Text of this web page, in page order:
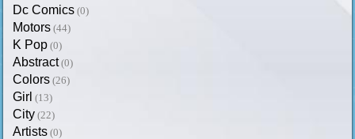
Dc Comics (0)
Motors (44)
K Pop (0)
Abstract (0)
Colors (26)
Girl (13)
City (22)
Artists (0)